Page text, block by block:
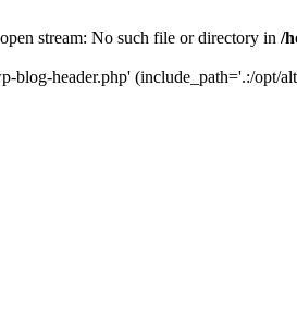
stream: No such file or directory in /
header.php' (include_path='.:/opt/